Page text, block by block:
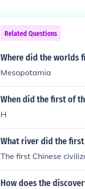
Related Questions
Where did the worlds
Mesopotamia
When did the first of
H
What river did the
The first Chinese
How does the